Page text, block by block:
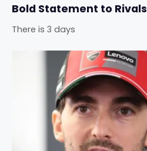
Bold Statement to Rivals
There is 3 days